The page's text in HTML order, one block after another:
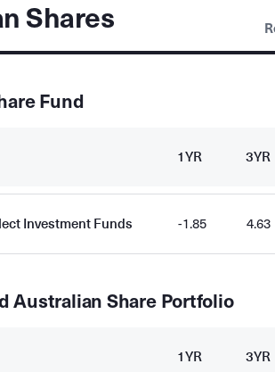
Shares
Fund
1YR 3YR
Investment Funds -1.85 4.63
Australian Share Portfolio
1YR 3YR